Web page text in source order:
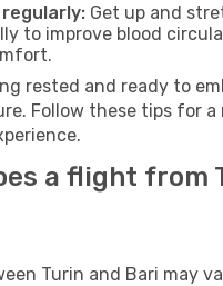
regularly: Get up and
to improve blood
rested and ready to
Follow these tips for a
a flight from
Turin and Bari may